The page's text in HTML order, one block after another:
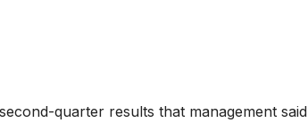
quarter results that management